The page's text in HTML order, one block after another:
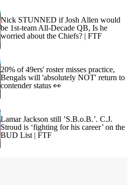
Nick STUNNED if Josh Allen would
be 1st-team All-Decade QB, Is he
worried about the Chiefs? | FTF
20% of 49ers' roster misses practice,
Bengals will 'absolutely NOT' return to
contender status 👀
Lamar Jackson still ’S.B.o.B.’. C.J.
Stroud is ‘fighting for his career’ on the
BUD List | FTF